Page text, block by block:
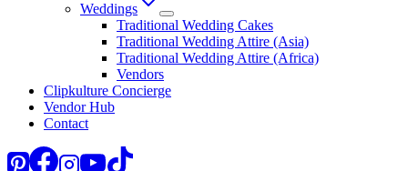
Weddings
Traditional Wedding Cakes
Traditional Wedding Attire (Asia)
Traditional Wedding Attire (Africa)
Vendors
Clipkulture Concierge
Vendor Hub
Contact